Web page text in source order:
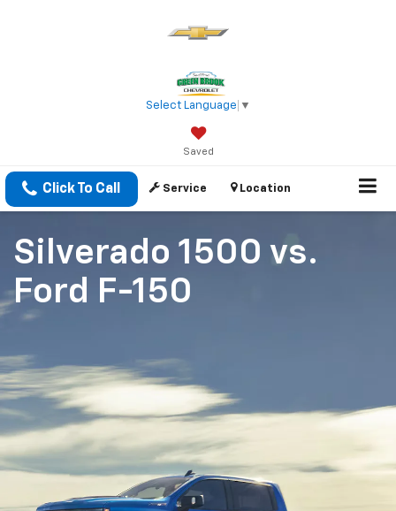
Select Language ▼
Saved
Click To Call Service Location
Silverado 1500 vs.
Ford F-150